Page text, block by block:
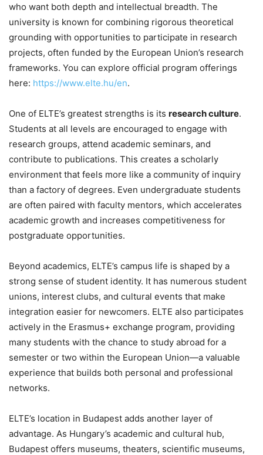
who want both depth and intellectual breadth. The
university is known for combining rigorous theoretical
grounding with opportunities to participate in research
projects, often funded by the European Union’s research
frameworks. You can explore official program offerings
here: https://www.elte.hu/en.
One of ELTE’s greatest strengths is its research culture.
Students at all levels are encouraged to engage with
research groups, attend academic seminars, and
contribute to publications. This creates a scholarly
environment that feels more like a community of inquiry
than a factory of degrees. Even undergraduate students
are often paired with faculty mentors, which accelerates
academic growth and increases competitiveness for
postgraduate opportunities.
Beyond academics, ELTE’s campus life is shaped by a
strong sense of student identity. It has numerous student
unions, interest clubs, and cultural events that make
integration easier for newcomers. ELTE also participates
actively in the Erasmus+ exchange program, providing
many students with the chance to study abroad for a
semester or two within the European Union—a valuable
experience that builds both personal and professional
networks.
ELTE’s location in Budapest adds another layer of
advantage. As Hungary’s academic and cultural hub,
Budapest offers museums, theaters, scientific museums,